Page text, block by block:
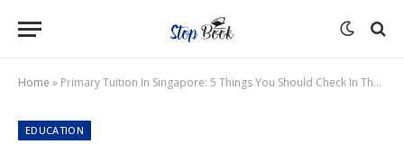
Home » Primary Tuition In Singapore: 5 Things You Should Check In Them
EDUCATION